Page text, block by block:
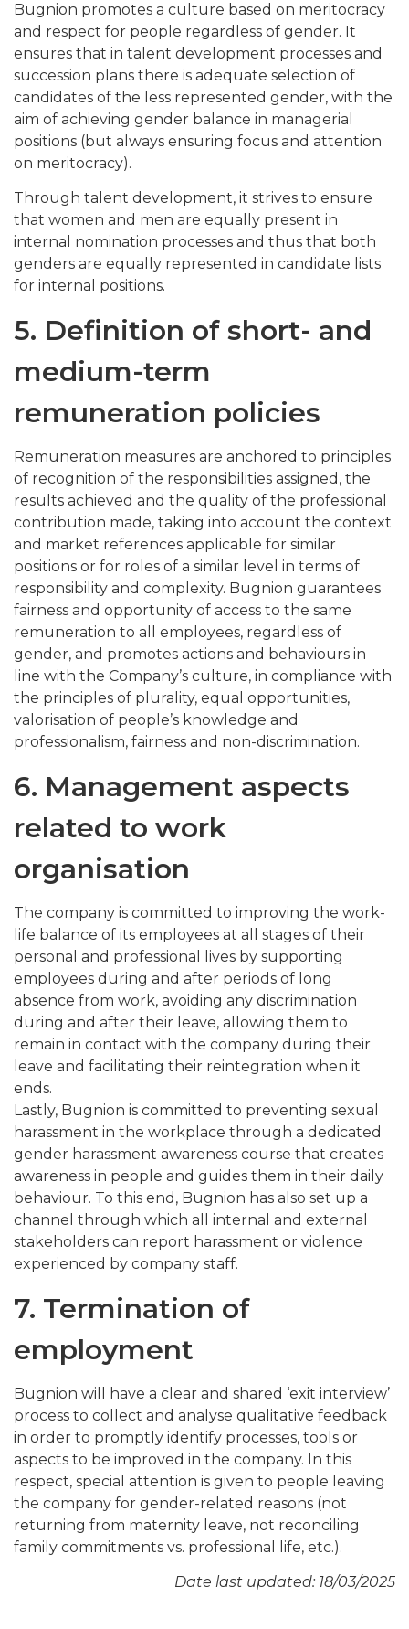
Bugnion promotes a culture based on meritocracy
and respect for people regardless of gender. It
ensures that in talent development processes and
succession plans there is adequate selection of
candidates of the less represented gender, with the
aim of achieving gender balance in managerial
positions (but always ensuring focus and attention
on meritocracy).
Through talent development, it strives to ensure
that women and men are equally present in
internal nomination processes and thus that both
genders are equally represented in candidate lists
for internal positions.
5. Definition of short- and
medium-term
remuneration policies
Remuneration measures are anchored to principles
of recognition of the responsibilities assigned, the
results achieved and the quality of the professional
contribution made, taking into account the context
and market references applicable for similar
positions or for roles of a similar level in terms of
responsibility and complexity. Bugnion guarantees
fairness and opportunity of access to the same
remuneration to all employees, regardless of
gender, and promotes actions and behaviours in
line with the Company’s culture, in compliance with
the principles of plurality, equal opportunities,
valorisation of people’s knowledge and
professionalism, fairness and non-discrimination.
6. Management aspects
related to work
organisation
The company is committed to improving the work-
life balance of its employees at all stages of their
personal and professional lives by supporting
employees during and after periods of long
absence from work, avoiding any discrimination
during and after their leave, allowing them to
remain in contact with the company during their
leave and facilitating their reintegration when it
ends.
Lastly, Bugnion is committed to preventing sexual
harassment in the workplace through a dedicated
gender harassment awareness course that creates
awareness in people and guides them in their daily
behaviour. To this end, Bugnion has also set up a
channel through which all internal and external
stakeholders can report harassment or violence
experienced by company staff.
7. Termination of
employment
Bugnion will have a clear and shared ‘exit interview’
process to collect and analyse qualitative feedback
in order to promptly identify processes, tools or
aspects to be improved in the company. In this
respect, special attention is given to people leaving
the company for gender-related reasons (not
returning from maternity leave, not reconciling
family commitments vs. professional life, etc.).
Date last updated: 18/03/2025